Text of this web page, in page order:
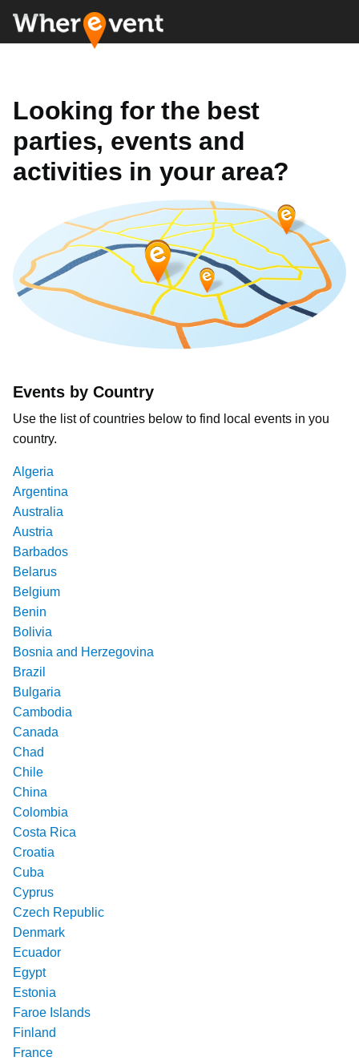
Looking for the best
parties, events and
activities in your area?
Events by Country
Use the list of countries below to find local events in you
country.
Algeria
Argentina
Australia
Austria
Barbados
Belarus
Belgium
Benin
Bolivia
Bosnia and Herzegovina
Brazil
Bulgaria
Cambodia
Canada
Chad
Chile
China
Colombia
Costa Rica
Croatia
Cuba
Cyprus
Czech Republic
Denmark
Ecuador
Egypt
Estonia
Faroe Islands
Finland
France